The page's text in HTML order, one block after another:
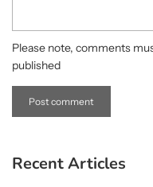
Please note, comments
published
Recent Articles